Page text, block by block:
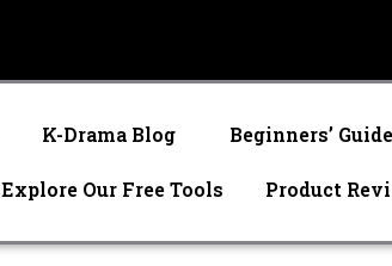
K-Drama Blog Beginners’
Explore Our Free Tools Product